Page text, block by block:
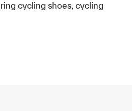
cycling shoes, cycling